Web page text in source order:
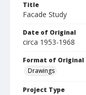
Title
Facade Study
Date of Original
circa 1953-1968
Format of Original
Drawings
Project Type